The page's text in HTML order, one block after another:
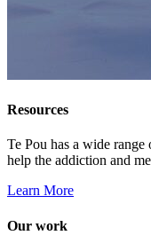
Resources
Te Pou has a wide range
help the addiction and
Learn More
Our work